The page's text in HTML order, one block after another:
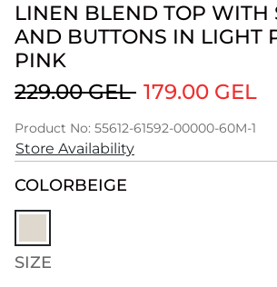
LINEN BLEND TOP WITH
AND BUTTONS IN LIGHT
PINK
229.00 GEL 179.00 GEL
Product No: 55612-61592-00000-60M-1
Store Availability
COLORBEIGE
SIZE